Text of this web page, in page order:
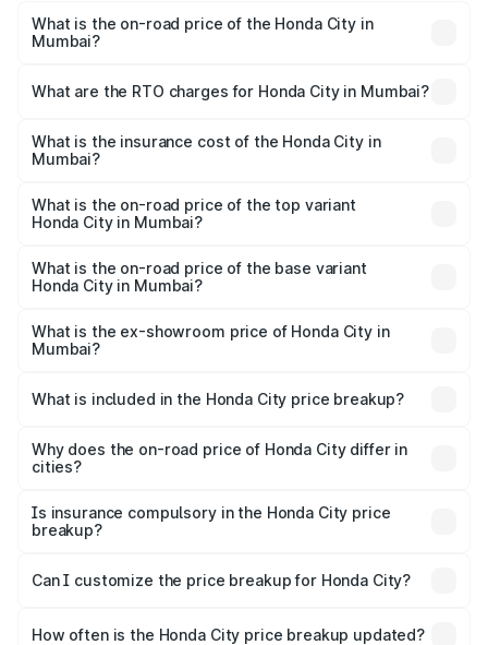
What is the on-road price of the Honda City in
Mumbai?
Lakhs and ₹16.26 Lakhs. On-road prices vary across cities
charges.
What are the RTO charges for Honda City in Mumbai?
Mumbai will be ₹1.48 lakhs.
What is the insurance cost of the Honda City in
Mumbai?
Mumbai is ₹58.32 thousands
What is the on-road price of the top variant
Honda City in Mumbai?
price is ₹19.55 lakhs Lakh in Mumbai.
What is the on-road price of the base variant
Honda City in Mumbai?
lakhs Lakh in Mumbai.
What is the ex-showroom price of Honda City in
Mumbai?
in Mumbai is ₹12.38 lakhs.
What is included in the Honda City price breakup?
charges, insurance, road tax, handling fees, and optional
accessories.
Why does the on-road price of Honda City differ in
cities?
charges, taxes, and insurance costs.
Is insurance compulsory in the Honda City price
breakup?
Yes, at least third-party insurance is mandatory in India,
and it is included in the on-road price breakup.
Can I customize the price breakup for Honda City?
accessories, or different insurance plans, which will adjust
How often is the Honda City price breakup updated?